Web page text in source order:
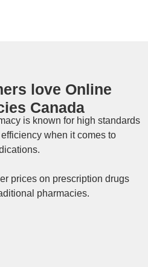
love Online
Canada
is known for high standards
when it comes to
prices on prescription drugs
pharmacies.